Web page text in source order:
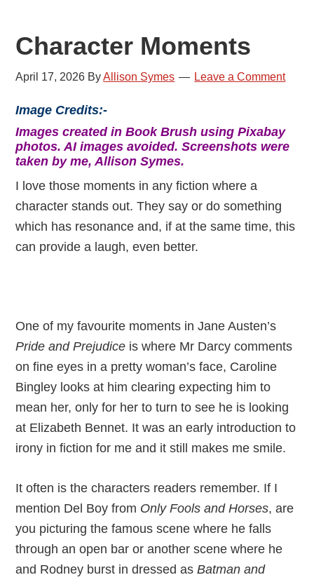
Character Moments
April 17, 2026 ByAllison Symes Leave a Comment
Image Credits:-
Images created in Book Brush using Pixabay
photos. AI images avoided. Screenshots were
taken by me, Allison Symes.
I love those moments in any fiction where a
character stands out. They say or do something
which has resonance and, if at the same time, this
can provide a laugh, even better.
One of my favourite moments in Jane Austen’s
Pride and Prejudice is where Mr Darcy comments
on fine eyes in a pretty woman’s face, Caroline
Bingley looks at him clearing expecting him to
mean her, only for her to turn to see he is looking
at Elizabeth Bennet. It was an early introduction to
irony in fiction for me and it still makes me smile.
It often is the characters readers remember. If I
mention Del Boy from Only Fools and Horses, are
you picturing the famous scene where he falls
through an open bar or another scene where he
and Rodney burst in dressed asBatman and